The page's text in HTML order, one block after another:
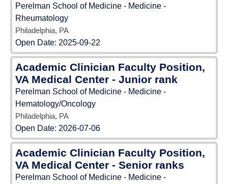
Perelman School of Medicine - Medicine -
Rheumatology
Philadelphia, PA
Open Date: 2025-09-22
Academic Clinician Faculty Position,
VA Medical Center - Junior rank
Perelman School of Medicine - Medicine -
Hematology/Oncology
Philadelphia, PA
Open Date: 2026-07-06
Academic Clinician Faculty Position,
VA Medical Center - Senior ranks
Perelman School of Medicine - Medicine -